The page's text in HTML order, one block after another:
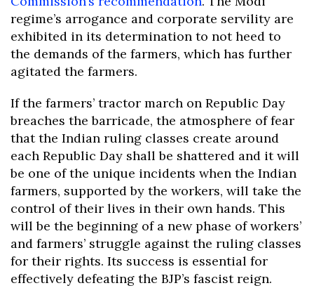
regime’s arrogance and corporate servility are
exhibited in its determination to not heed to
the demands of the farmers, which has further
agitated the farmers.
If the farmers’ tractor march on Republic Day
breaches the barricade, the atmosphere of fear
that the Indian ruling classes create around
each Republic Day shall be shattered and it will
be one of the unique incidents when the Indian
farmers, supported by the workers, will take the
control of their lives in their own hands. This
will be the beginning of a new phase of workers’
and farmers’ struggle against the ruling classes
for their rights. Its success is essential for
effectively defeating the BJP’s fascist reign.